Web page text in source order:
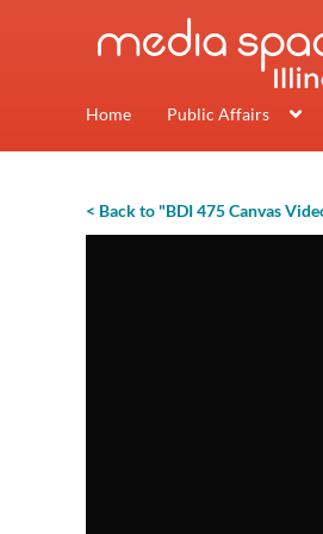
Home Public Affairs
< Back to "BDI 475 Canvas